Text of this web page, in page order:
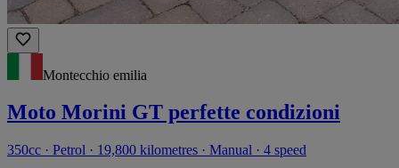
Montecchio emilia
Moto Morini GT perfette condizioni
350cc · Petrol · 19,800 kilometres · Manual · 4 speed